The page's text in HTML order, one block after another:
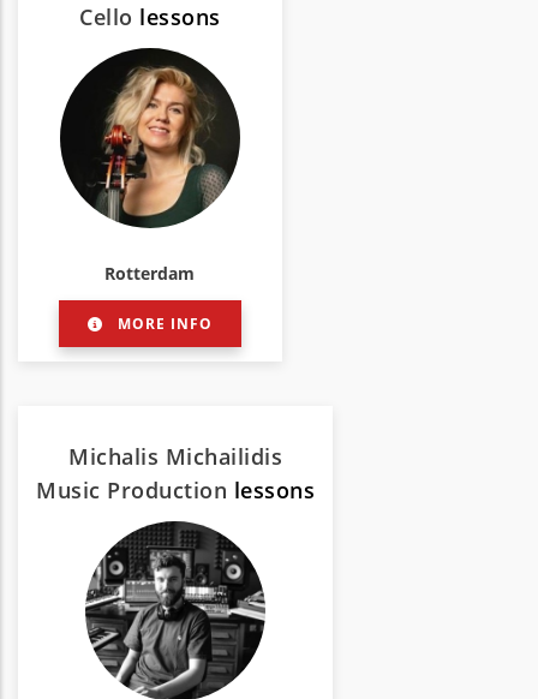
Cello lessons
Rotterdam
MORE INFO
Michalis Michailidis
Music Production lessons